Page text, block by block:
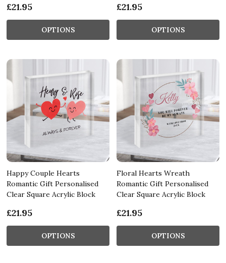
£21.95
OPTIONS
£21.95
OPTIONS
Happy Couple Hearts
Romantic Gift Personalised
Clear Square Acrylic Block
£21.95
OPTIONS
Floral Hearts Wreath
Romantic Gift Personalised
Clear Square Acrylic Block
£21.95
OPTIONS